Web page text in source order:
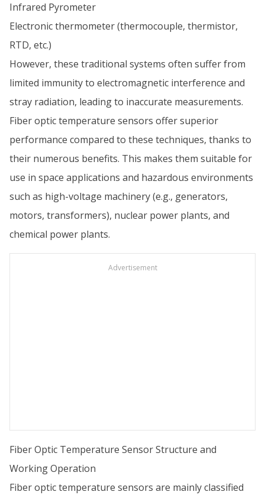
Infrared Pyrometer
Electronic thermometer (thermocouple, thermistor,
RTD, etc.)
However, these traditional systems often suffer from
limited immunity to electromagnetic interference and
stray radiation, leading to inaccurate measurements.
Fiber optic temperature sensors offer superior
performance compared to these techniques, thanks to
their numerous benefits. This makes them suitable for
use in space applications and hazardous environments
such as high-voltage machinery (e.g., generators,
motors, transformers), nuclear power plants, and
chemical power plants.
Advertisement
Fiber Optic Temperature Sensor Structure and
Working Operation
Fiber optic temperature sensors are mainly classified